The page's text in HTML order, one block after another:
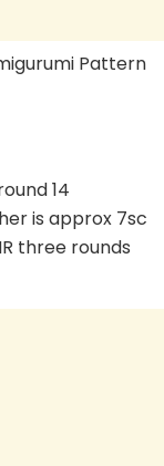
14
is approx 7sc
three rounds